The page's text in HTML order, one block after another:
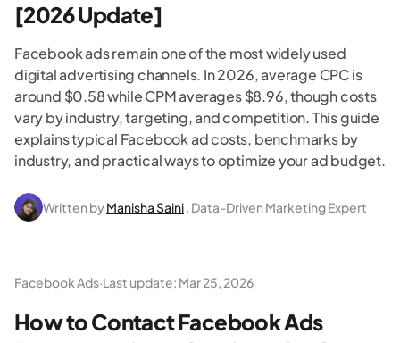
[2026 Update]
Facebook ads remain one of the most widely used
digital advertising channels. In 2026, average CPC is
around $0.58 while CPM averages $8.96, though costs
vary by industry, targeting, and competition. This guide
explains typical Facebook ad costs, benchmarks by
industry, and practical ways to optimize your ad budget.
Written byManisha Saini, Data-Driven Marketing Expert
Facebook Ads·Last update: Mar 25, 2026
How to Contact Facebook Ads